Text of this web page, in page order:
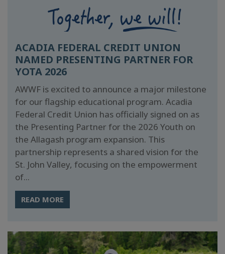
ACADIA FEDERAL CREDIT UNION
NAMED PRESENTING PARTNER FOR
YOTA 2026
AWWF is excited to announce a major milestone
for our flagship educational program. Acadia
Federal Credit Union has officially signed on as
the Presenting Partner for the 2026 Youth on
the Allagash program expansion. This
partnership represents a shared vision for the
St. John Valley, focusing on the empowerment
of...
READ MORE